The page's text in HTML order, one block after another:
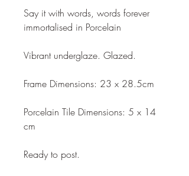
Say it with words, words forever
immortalised in Porcelain
Vibrant underglaze. Glazed.
Frame Dimensions: 23 x 28.5cm
Porcelain Tile Dimensions: 5 x 14
cm
Ready to post.